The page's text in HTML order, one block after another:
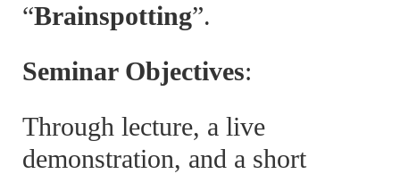
“Brainspotting”.
Seminar Objectives:
Through lecture, a live
demonstration, and a short